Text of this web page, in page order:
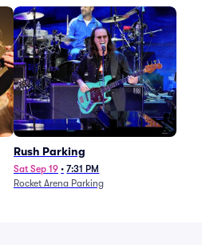
Rush Parking
Sat Sep 19 • 7:31 PM
Rocket Arena Parking